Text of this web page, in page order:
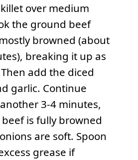
over medium
the ground beef
browned (about
breaking it up as
add the diced
garlic. Continue
3-4 minutes,
is fully browned
are soft. Spoon
grease if